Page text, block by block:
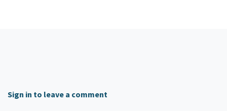
Sign in to leave a comment